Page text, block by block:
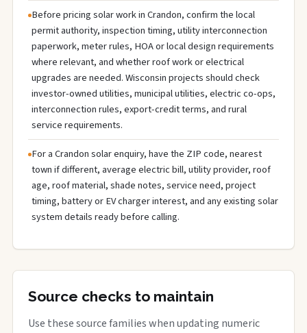
Before pricing solar work in Crandon, confirm the local
permit authority, inspection timing, utility interconnection
paperwork, meter rules, HOA or local design requirements
where relevant, and whether roof work or electrical
upgrades are needed. Wisconsin projects should check
investor-owned utilities, municipal utilities, electric co-ops,
interconnection rules, export-credit terms, and rural
service requirements.
For a Crandon solar enquiry, have the ZIP code, nearest
town if different, average electric bill, utility provider, roof
age, roof material, shade notes, service need, project
timing, battery or EV charger interest, and any existing solar
system details ready before calling.
Source checks to maintain
Use these source families when updating numeric